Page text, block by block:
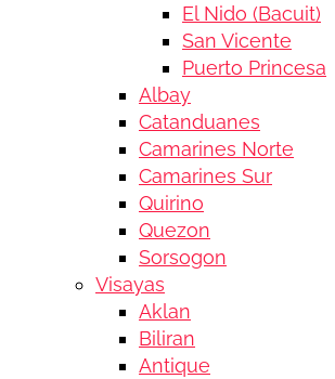
El Nido (Bacuit)
San Vicente
Puerto Princesa
Albay
Catanduanes
Camarines Norte
Camarines Sur
Quirino
Quezon
Sorsogon
Visayas
Aklan
Biliran
Antique